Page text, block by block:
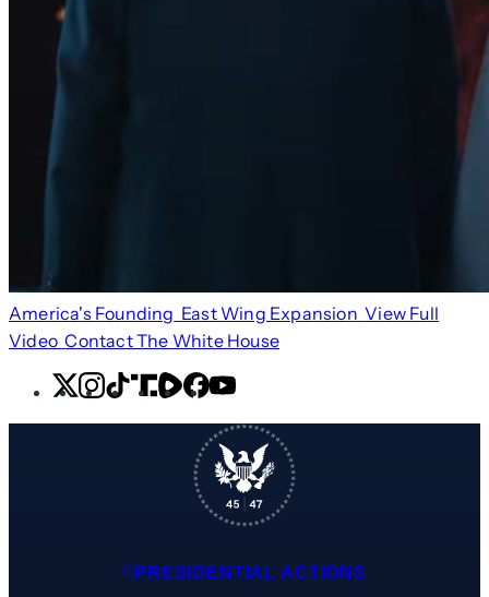
America's Founding East Wing Expansion View Full
Video Contact The White House
X
Instagram
TikTok
ShareShareFacebook
YouTube
PRESIDENTIAL ACTIONS